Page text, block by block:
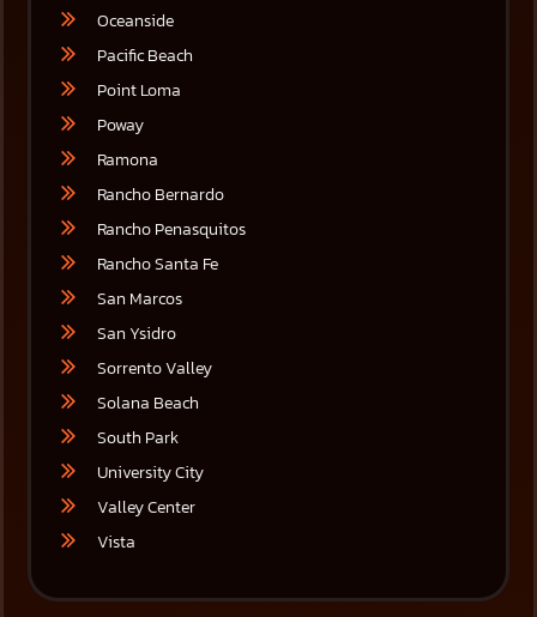
Oceanside
Pacific Beach
Point Loma
Poway
Ramona
Rancho Bernardo
Rancho Penasquitos
Rancho Santa Fe
San Marcos
San Ysidro
Sorrento Valley
Solana Beach
South Park
University City
Valley Center
Vista